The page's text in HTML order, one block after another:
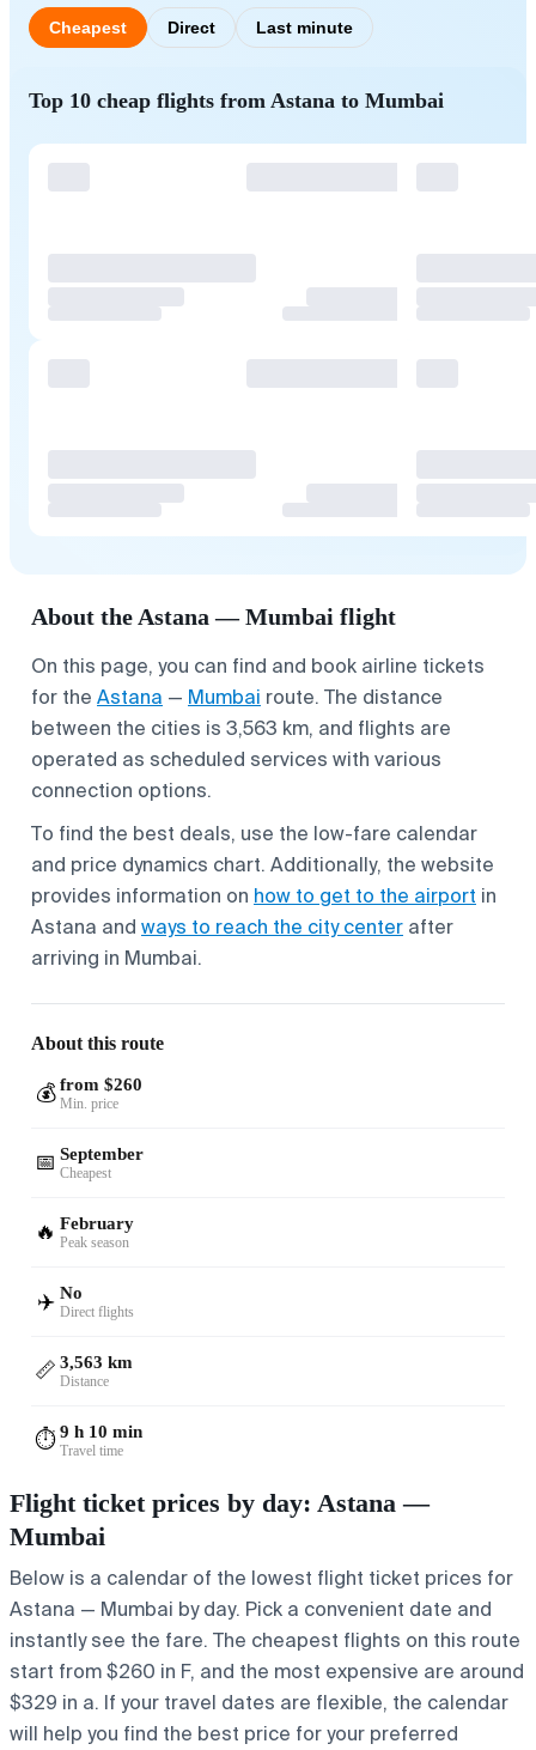
Cheapest Direct Last minute
Top 10 cheap flights from Astana to Mumbai
About the Astana — Mumbai flight
On this page, you can find and book airline tickets
for the Astana — Mumbai route. The distance
between the cities is 3,563 km, and flights are
operated as scheduled services with various
connection options.
To find the best deals, use the low-fare calendar
and price dynamics chart. Additionally, the website
provides information on how to get to the airport in
Astana and ways to reach the city center after
arriving in Mumbai.
About this route
💰 from $260
Min. price
📅 September
Cheapest
🔥 February
Peak season
✈️ No
Direct flights
📏 3,563 km
Distance
⏱️9 h 10 min
Travel time
Flight ticket prices by day: Astana —
Mumbai
Below is a calendar of the lowest flight ticket prices for
Astana — Mumbai by day. Pick a convenient date and
instantly see the fare. The cheapest flights on this route
start from $260 in F, and the most expensive are around
$329 in a. If your travel dates are flexible, the calendar
will help you find the best price for your preferred